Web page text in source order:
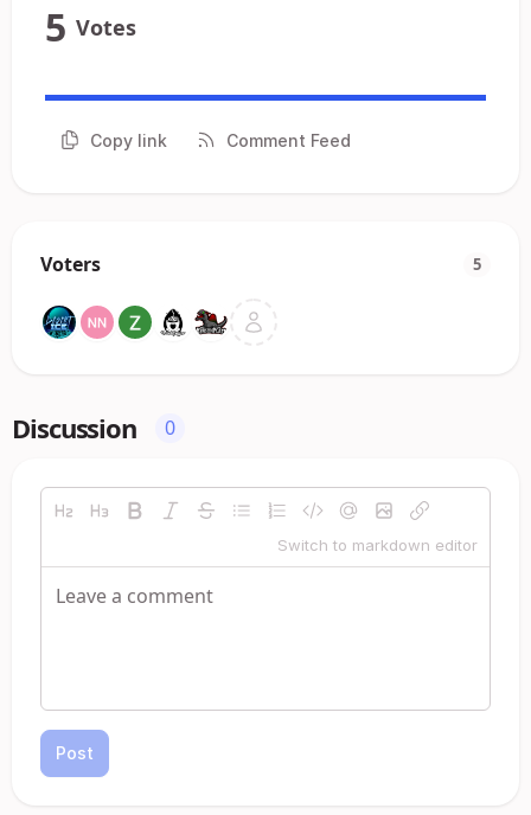
5 Votes
Copy link Comment Feed
Voters 5
Discussion 0
Switch to markdown editor
Post